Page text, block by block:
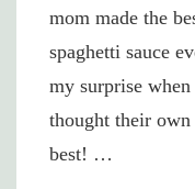
mom made the
spaghetti sauce
my surprise
thought their own
best! …